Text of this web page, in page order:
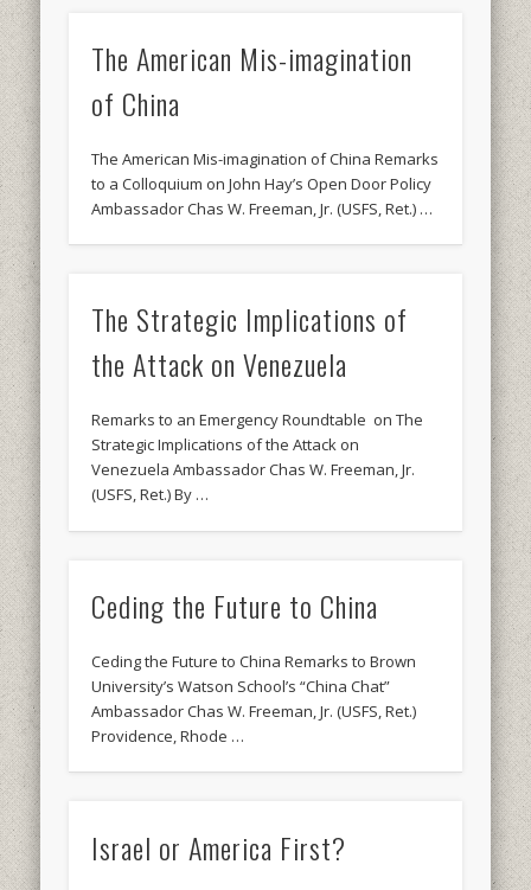
The American Mis-imagination
of China
The American Mis-imagination of China Remarks
to a Colloquium on John Hay’s Open Door Policy
Ambassador Chas W. Freeman, Jr. (USFS, Ret.) …
The Strategic Implications of
the Attack on Venezuela
Remarks to an Emergency Roundtable on The
Strategic Implications of the Attack on
Venezuela Ambassador Chas W. Freeman, Jr.
(USFS, Ret.) By …
Ceding the Future to China
Ceding the Future to China Remarks to Brown
University’s Watson School’s “China Chat”
Ambassador Chas W. Freeman, Jr. (USFS, Ret.)
Providence, Rhode …
Israel or America First?